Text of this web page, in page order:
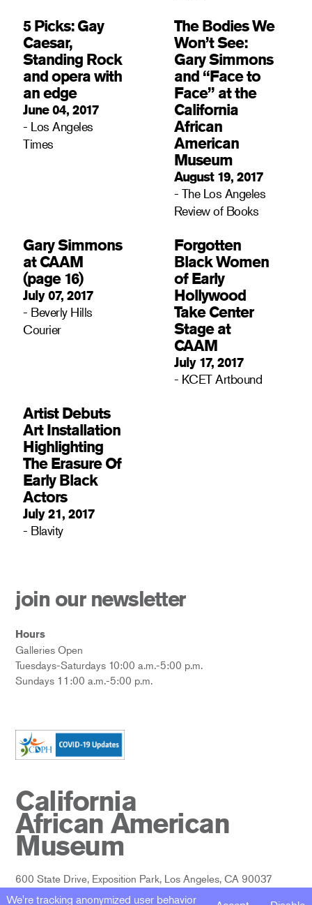
We're tracking anonymized user behavior
5 Picks: Gay
Caesar,
Standing Rock
and opera with
an edge
June 04, 2017
- Los Angeles
Times
The Bodies We
Won’t See:
Gary Simmons
and “Face to
Face” at the
California
African
American
Museum
August 19, 2017
- The Los Angeles
Review of Books
Gary Simmons
at CAAM
(page 16)
July 07, 2017
- Beverly Hills
Courier
Forgotten
Black Women
of Early
Hollywood
Take Center
Stage at
CAAM
July 17, 2017
- KCET Artbound
Artist Debuts
Art Installation
Highlighting
The Erasure Of
Early Black
Actors
July 21, 2017
- Blavity
join our newsletter
Hours
Galleries Open
Tuesdays-Saturdays 10:00 a.m.-5:00 p.m.
Sundays 11:00 a.m.-5:00 p.m.
California
African American
Museum
600 State Drive, Exposition Park, Los Angeles, CA 90037